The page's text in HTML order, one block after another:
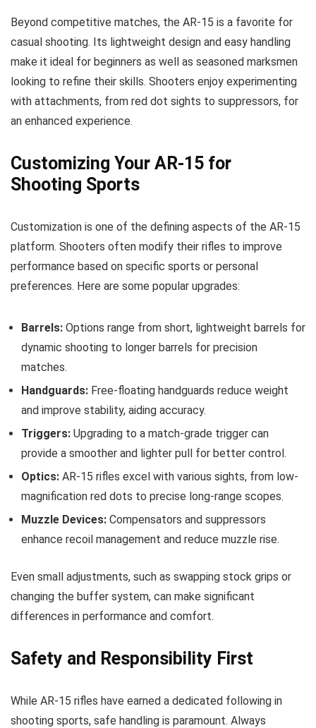
Beyond competitive matches, the AR-15 is a favorite for
casual shooting. Its lightweight design and easy handling
make it ideal for beginners as well as seasoned marksmen
looking to refine their skills. Shooters enjoy experimenting
with attachments, from red dot sights to suppressors, for
an enhanced experience.
Customizing Your AR-15 for
Shooting Sports
Customization is one of the defining aspects of the AR-15
platform. Shooters often modify their rifles to improve
performance based on specific sports or personal
preferences. Here are some popular upgrades:
Barrels: Options range from short, lightweight barrels for
dynamic shooting to longer barrels for precision
matches.
Handguards: Free-floating handguards reduce weight
and improve stability, aiding accuracy.
Triggers: Upgrading to a match-grade trigger can
provide a smoother and lighter pull for better control.
Optics: AR-15 rifles excel with various sights, from low-
magnification red dots to precise long-range scopes.
Muzzle Devices: Compensators and suppressors
enhance recoil management and reduce muzzle rise.
Even small adjustments, such as swapping stock grips or
changing the buffer system, can make significant
differences in performance and comfort.
Safety and Responsibility First
While AR-15 rifles have earned a dedicated following in
shooting sports, safe handling is paramount. Always